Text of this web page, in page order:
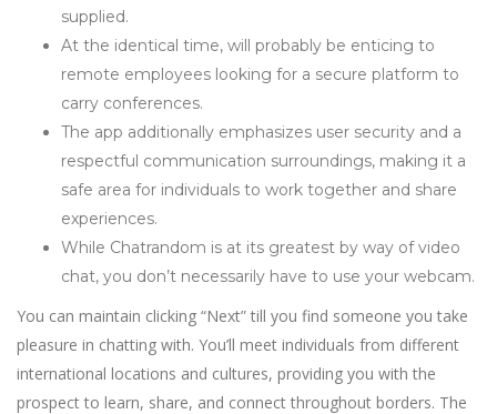
supplied.
At the identical time, will probably be enticing to
remote employees looking for a secure platform to
carry conferences.
The app additionally emphasizes user security and a
respectful communication surroundings, making it a
safe area for individuals to work together and share
experiences.
While Chatrandom is at its greatest by way of video
chat, you don’t necessarily have to use your webcam.
You can maintain clicking “Next” till you find someone you take
pleasure in chatting with. You’ll meet individuals from different
international locations and cultures, providing you with the
prospect to learn, share, and connect throughout borders. The